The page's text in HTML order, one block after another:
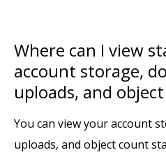
Where can I view
account storage,
uploads, and
You can view your account
uploads, and object count